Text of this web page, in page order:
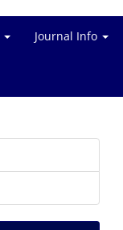
Journal Info